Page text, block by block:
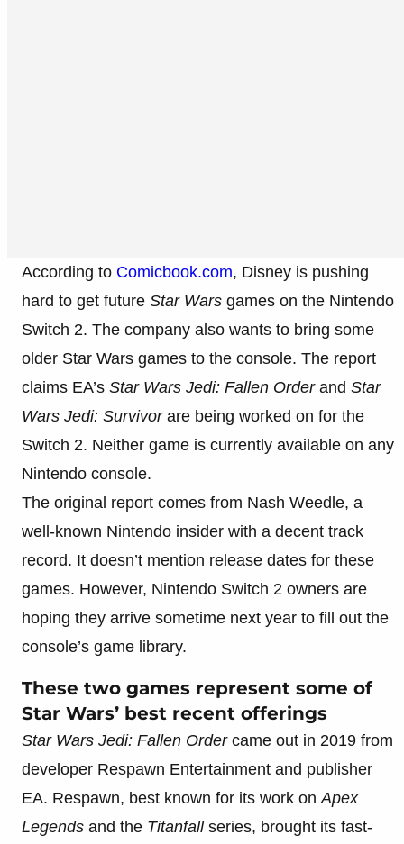
According to Comicbook.com, Disney is pushing
hard to get future Star Wars games on the Nintendo
Switch 2. The company also wants to bring some
older Star Wars games to the console. The report
claims EA’s Star Wars Jedi: Fallen Orderand Star
Wars Jedi: Survivorare being worked on for the
Switch 2. Neither game is currently available on any
Nintendo console.
The original report comes from Nash Weedle, a
well-known Nintendo insider with a decent track
record. It doesn’t mention release dates for these
games. However, Nintendo Switch 2 owners are
hoping they arrive sometime next year to fill out the
console’s game library.
These two games represent some of
Star Wars’ best recent offerings
Star Wars Jedi: Fallen Ordercame out in 2019 from
developer Respawn Entertainment and publisher
EA. Respawn, best known for its work on Apex
Legends and the Titanfallseries, brought its fast-